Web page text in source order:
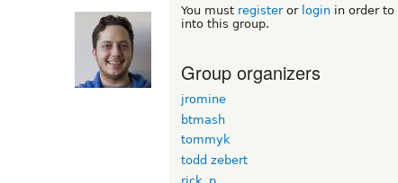
You must registeror login in order to
into this group.
Group organizers
jromine
btmash
tommyk
todd zebert